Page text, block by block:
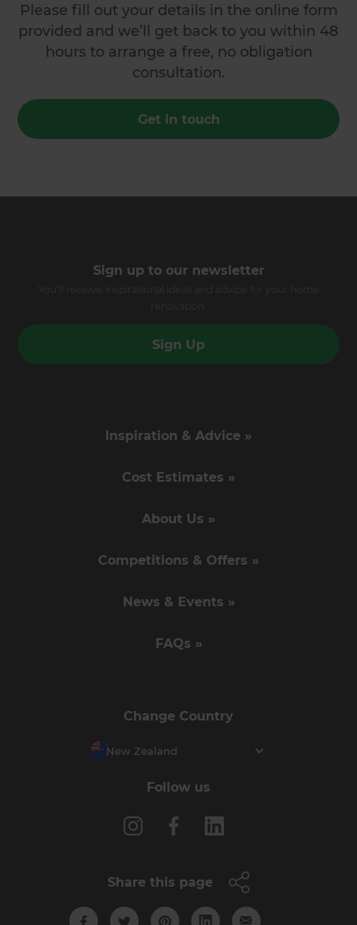
Please fill out your details in the online form
provided and we’ll get back to you within 48
hours to arrange a free, no obligation
consultation.
Get in touch
Sign up to our newsletter
Sign Up
Inspiration & Advice »
Cost Estimates »
About Us »
Competitions & Offers »
News & Events »
FAQs »
Change Country
New Zealand
Follow us
Share this page